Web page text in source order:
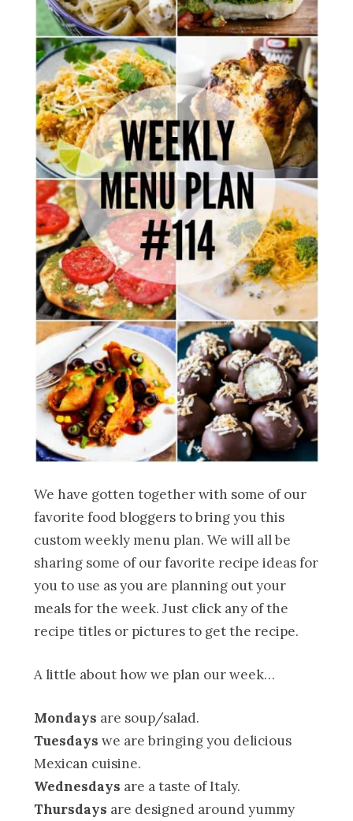
We have gotten together with some of our
favorite food bloggers to bring you this
custom weekly menu plan. We will all be
sharing some of our favorite recipe ideas for
you to use as you are planning out your
meals for the week. Just click any of the
recipe titles or pictures to get the recipe.
A little about how we plan our week…
Mondays are soup/salad.
Tuesdays we are bringing you delicious
Mexican cuisine.
Wednesdays are a taste of Italy.
Thursdays are designed around yummy